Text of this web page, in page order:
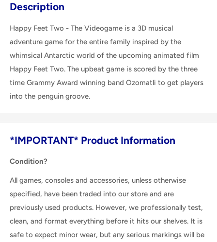
Description
Happy Feet Two - The Videogame is a 3D musical
adventure game for the entire family inspired by the
whimsical Antarctic world of the upcoming animated film
Happy Feet Two. The upbeat game is scored by the three
time Grammy Award winning band Ozomatli to get players
into the penguin groove.
*IMPORTANT* Product Information
Condition?
All games, consoles and accessories, unless otherwise
specified, have been traded into our store and are
previously used products. However, we professionally test,
clean, and format everything before it hits our shelves. It is
safe to expect minor wear, but any serious markings will be